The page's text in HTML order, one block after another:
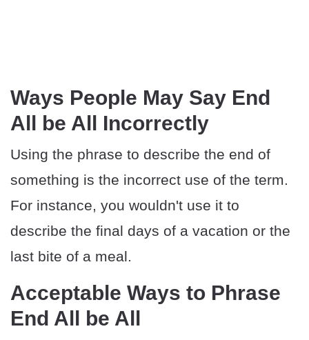
Ways People May Say End
All be All Incorrectly
Using the phrase to describe the end of
something is the incorrect use of the term.
For instance, you wouldn't use it to
describe the final days of a vacation or the
last bite of a meal.
Acceptable Ways to Phrase
End All be All